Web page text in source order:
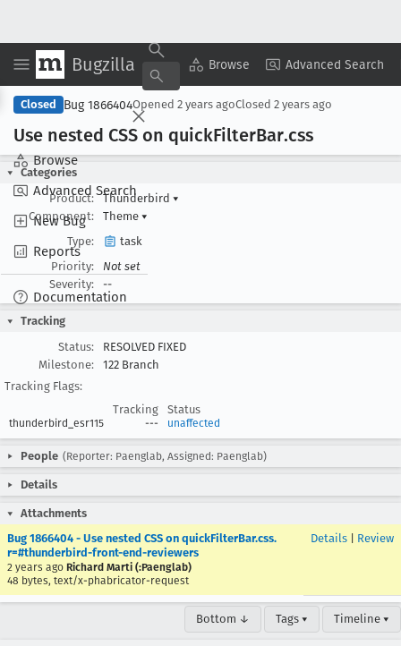
Bugzilla Browse Advanced Search
Browse
Advanced Search
New Bug
Reports
Documentation
Copy Summary ▾ View ▾
Closed Bug 1866404Opened 2 years agoClosed 2 years ago
Use nested CSS on quickFilterBar.css
Categories
Product:
Thunderbird ▾
Component:
Theme ▾
Type:
task
Priority:
Not set
Severity:
--
Tracking
Status:
RESOLVED FIXED
Milestone:
122 Branch
Tracking Flags:
Tracking
Status
thunderbird_esr115 --- unaffected
People (Reporter: Paenglab, Assigned: Paenglab)
Details
Attachments
Bug 1866404 - Use nested CSS on quickFilterBar.css.
r=#thunderbird-front-end-reviewers
2 years ago Richard Marti (:Paenglab)
48 bytes, text/x-phabricator-request
Details Review
Bottom ↓ Tags ▾ Timeline ▾